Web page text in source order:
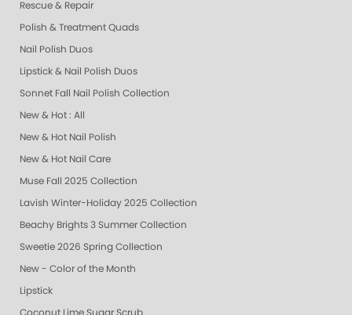
Rescue & Repair
Polish & Treatment Quads
Nail Polish Duos
Lipstick & Nail Polish Duos
Sonnet Fall Nail Polish Collection
New & Hot : All
New & Hot Nail Polish
New & Hot Nail Care
Muse Fall 2025 Collection
Lavish Winter-Holiday 2025 Collection
Beachy Brights 3 Summer Collection
Sweetie 2026 Spring Collection
New - Color of the Month
Lipstick
Coconut Lime Sugar Scrub